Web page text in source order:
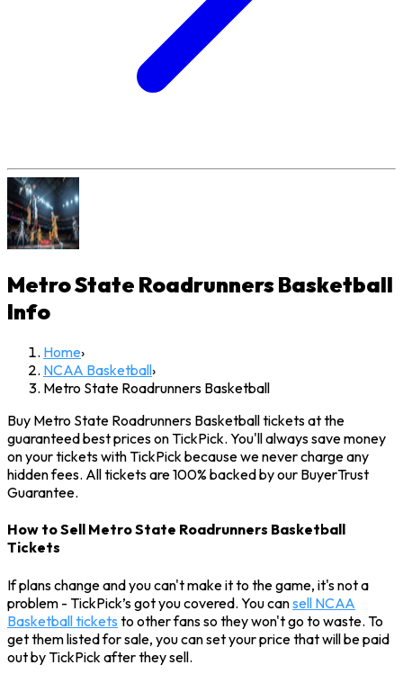
Metro State Roadrunners Basketball
Info
Home›
NCAA Basketball›
Metro State Roadrunners Basketball
Buy Metro State Roadrunners Basketball tickets at the
guaranteed best prices on TickPick. You'll always save money
on your tickets with TickPick because we never charge any
hidden fees. All tickets are 100% backed by our BuyerTrust
Guarantee.
How to Sell Metro State Roadrunners Basketball
Tickets
If plans change and you can't make it to the game, it's not a
problem - TickPick’s got you covered. You cansell NCAA
Basketball tickets to other fans so they won't go to waste. To
get them listed for sale, you can set your price that will be paid
out by TickPick after they sell.